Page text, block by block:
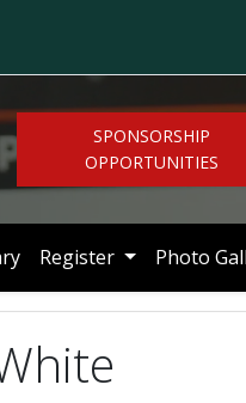
SPONSORSHIP
OPPORTUNITIES
Register Photo